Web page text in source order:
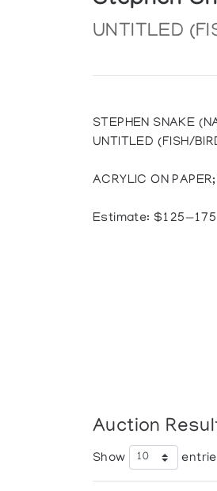
UNTITLED
STEPHEN SNAKE
UNTITLED (FISH/
ACRYLIC ON
Estimate: $125—175
Auction
Show